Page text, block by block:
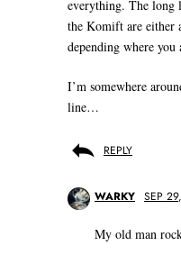
everything. The long
the Komift are either
depending where
I’m somewhere
line…
REPLY
WARKY SEP
My old man